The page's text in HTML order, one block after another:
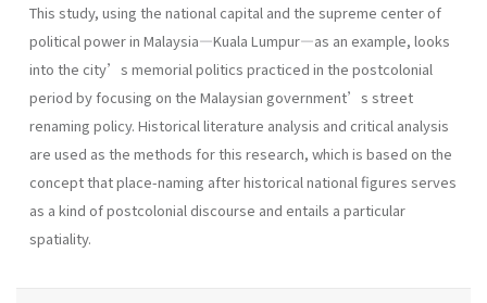
This study, using the national capital and the supreme center of
political power in Malaysia—Kuala Lumpur—as an example, looks
into the city’s memorial politics practiced in the postcolonial
period by focusing on the Malaysian government’s street
renaming policy. Historical literature analysis and critical analysis
are used as the methods for this research, which is based on the
concept that place-naming after historical national figures serves
as a kind of postcolonial discourse and entails a particular
spatiality.